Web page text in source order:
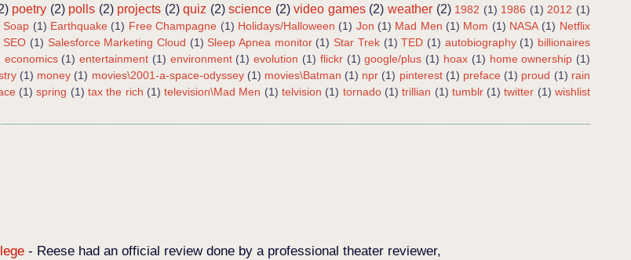
poetry (2) polls (2) projects (2) quiz (2) science (2) video games (2) weather (2) 1982 (1) 1986 (1) 2012 (1)
Soap (1) Earthquake (1) Free Champagne (1) Holidays/Halloween (1) Jon (1) Mad Men (1) Mom (1) NASA (1) Netflix
SEO (1) Salesforce Marketing Cloud (1) Sleep Apnea monitor (1) Star Trek (1) TED (1) autobiography (1) billionaires
economics (1) entertainment (1) environment (1) evolution (1) flickr (1) google/plus (1) hoax (1) home ownership (1)
(1) money (1) movies\2001-a-space-odyssey (1) movies\Batman (1) npr (1) pinterest (1) preface (1) proud (1) rain
(1) spring (1) tax the rich (1) television\Mad Men (1) telvision (1) tornado (1) trillian (1) tumblr (1) twitter (1) wishlist
- Reese had an official review done by a professional theater reviewer,